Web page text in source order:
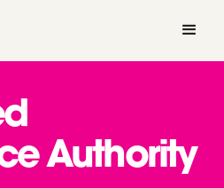
Authority